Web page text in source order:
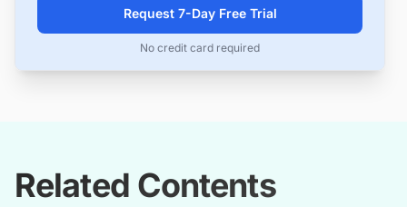
Request 7-Day Free Trial
No credit card required
Related Contents